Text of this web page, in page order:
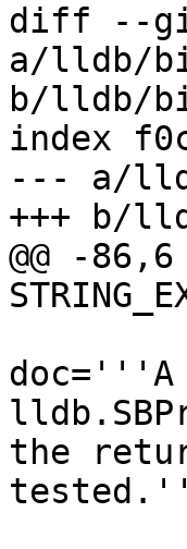
diff --
a/lldb/
b/lldb/
index
--- a/
+++ b/
@@ -86,6
the